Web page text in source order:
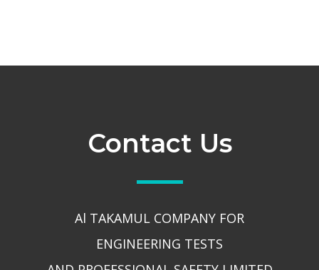
Contact Us
Al TAKAMUL COMPANY FOR
ENGINEERING TESTS